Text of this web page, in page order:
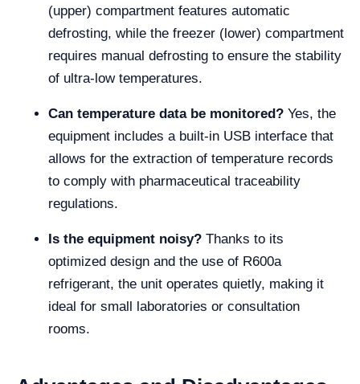
(upper) compartment features automatic
defrosting, while the freezer (lower) compartment
requires manual defrosting to ensure the stability
of ultra-low temperatures.
Can temperature data be monitored? Yes, the
equipment includes a built-in USB interface that
allows for the extraction of temperature records
to comply with pharmaceutical traceability
regulations.
Is the equipment noisy? Thanks to its
optimized design and the use of R600a
refrigerant, the unit operates quietly, making it
ideal for small laboratories or consultation
rooms.